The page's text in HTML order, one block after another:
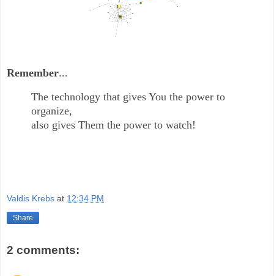
Remember...
The technology that gives You the power to
organize,
also gives Them the power to watch!
Valdis Krebs at 12:34 PM
Share
2 comments: